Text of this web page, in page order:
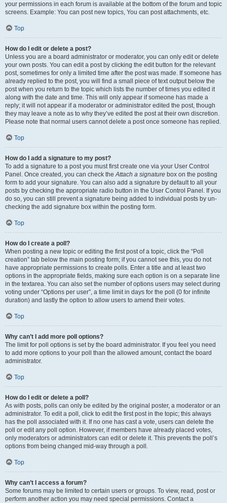
your permissions in each forum is available at the bottom of the forum and topic
screens. Example: You can post new topics, You can post attachments, etc.
Top
How do I edit or delete a post?
Unless you are a board administrator or moderator, you can only edit or delete
your own posts. You can edit a post by clicking the edit button for the relevant
post, sometimes for only a limited time after the post was made. If someone has
already replied to the post, you will find a small piece of text output below the
post when you return to the topic which lists the number of times you edited it
along with the date and time. This will only appear if someone has made a
reply; it will not appear if a moderator or administrator edited the post, though
they may leave a note as to why they’ve edited the post at their own discretion.
Please note that normal users cannot delete a post once someone has replied.
Top
How do I add a signature to my post?
To add a signature to a post you must first create one via your User Control
Panel. Once created, you can check theAttach a signature box on the posting
form to add your signature. You can also add a signature by default to all your
posts by checking the appropriate radio button in the User Control Panel. If you
do so, you can still prevent a signature being added to individual posts by un-
checking the add signature box within the posting form.
Top
How do I create a poll?
When posting a new topic or editing the first post of a topic, click the “Poll
creation” tab below the main posting form; if you cannot see this, you do not
have appropriate permissions to create polls. Enter a title and at least two
options in the appropriate fields, making sure each option is on a separate line
in the textarea. You can also set the number of options users may select during
voting under “Options per user”, a time limit in days for the poll (0 for infinite
duration) and lastly the option to allow users to amend their votes.
Top
Why can’t I add more poll options?
The limit for poll options is set by the board administrator. If you feel you need
to add more options to your poll than the allowed amount, contact the board
administrator.
Top
How do I edit or delete a poll?
As with posts, polls can only be edited by the original poster, a moderator or an
administrator. To edit a poll, click to edit the first post in the topic; this always
has the poll associated with it. If no one has cast a vote, users can delete the
poll or edit any poll option. However, if members have already placed votes,
only moderators or administrators can edit or delete it. This prevents the poll’s
options from being changed mid-way through a poll.
Top
Why can’t I access a forum?
Some forums may be limited to certain users or groups. To view, read, post or
perform another action you may need special permissions. Contact a